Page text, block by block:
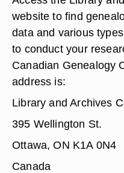
website to find
data and various
to conduct your
Canadian Genealogy
address is:
Library and Archives
395 Wellington St.
Ottawa, ON K1A 0N4
Canada